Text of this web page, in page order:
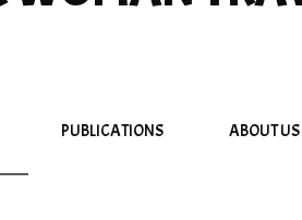
PUBLICATIONS ABOUT US